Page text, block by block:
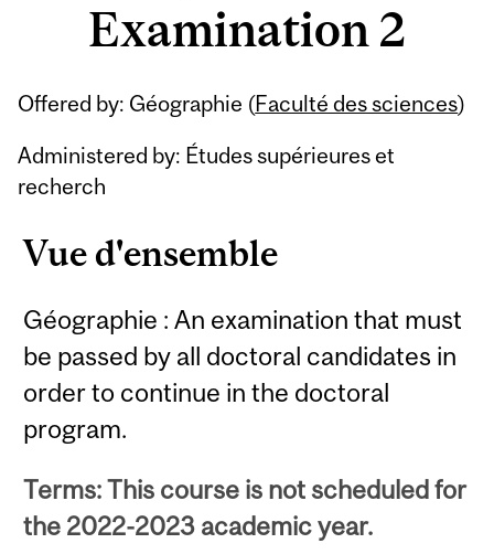
Examination 2
Offered by: Géographie (Faculté des sciences)
Administered by: Études supérieures et
recherch
Vue d'ensemble
Géographie : An examination that must
be passed by all doctoral candidates in
order to continue in the doctoral
program.
Terms: This course is not scheduled for
the 2022-2023 academic year.
Related
Content